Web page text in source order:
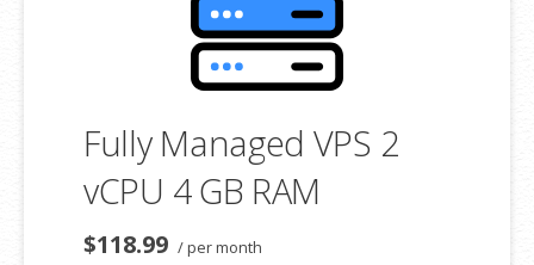
Fully Managed VPS 2
vCPU 4 GB RAM
$118.99 / per month